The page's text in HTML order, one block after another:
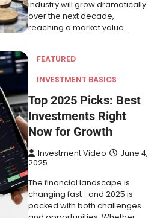
industry will grow dramatically
over the next decade,
reaching a market value…
FEATURED
INVESTMENT BASICS
Top 2025 Picks: Best
Investments Right
Now for Growth
Investment Video
June 4,
2025
The financial landscape is
changing fast—and 2025 is
packed with both challenges